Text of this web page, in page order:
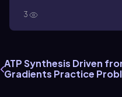
3
ATP Synthesis Driven
Gradients Practice